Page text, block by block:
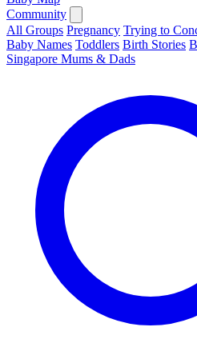
Community
All Groups Pregnancy Trying to
Baby Names Toddlers Birth Stories
Singapore Mums & Dads